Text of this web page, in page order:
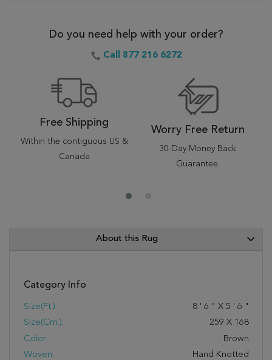
Do you need help with your order?
Call 877 216 6272
Free Shipping
Within the contiguous US &
Canada
Worry Free Return
30-Day Money Back
Guarantee.
About this Rug
Category Info
Size(ft.): 8 ' 6 " X 5 ' 6 "
Size(cm.):
259 X 168
Color:
Brown
Woven:
Hand Knotted